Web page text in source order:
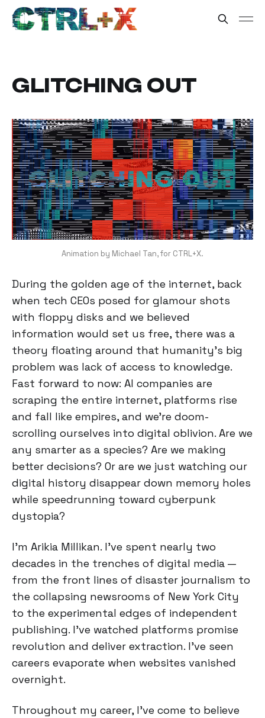
GLITCHING OUT
Animation by Michael Tan, for CTRL+X.
During the golden age of the internet, back
when tech CEOs posed for glamour shots
with floppy disks and we believed
information would set us free, there was a
theory floating around that humanity's big
problem was lack of access to knowledge.
Fast forward to now: AI companies are
scraping the entire internet, platforms rise
and fall like empires, and we're doom-
scrolling ourselves into digital oblivion. Are we
any smarter as a species? Are we making
better decisions? Or are we just watching our
digital history disappear down memory holes
while speedrunning toward cyberpunk
dystopia?
I'm Arikia Millikan. I've spent nearly two
decades in the trenches of digital media —
from the front lines of disaster journalism to
the collapsing newsrooms of New York City
to the experimental edges of independent
publishing. I've watched platforms promise
revolution and deliver extraction. I've seen
careers evaporate when websites vanished
overnight.
Throughout my career, I’ve come to believe